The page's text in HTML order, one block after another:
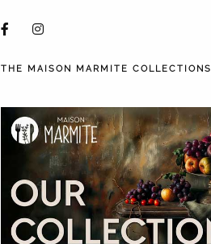
THE MAISON MARMITE COLLECTIONS